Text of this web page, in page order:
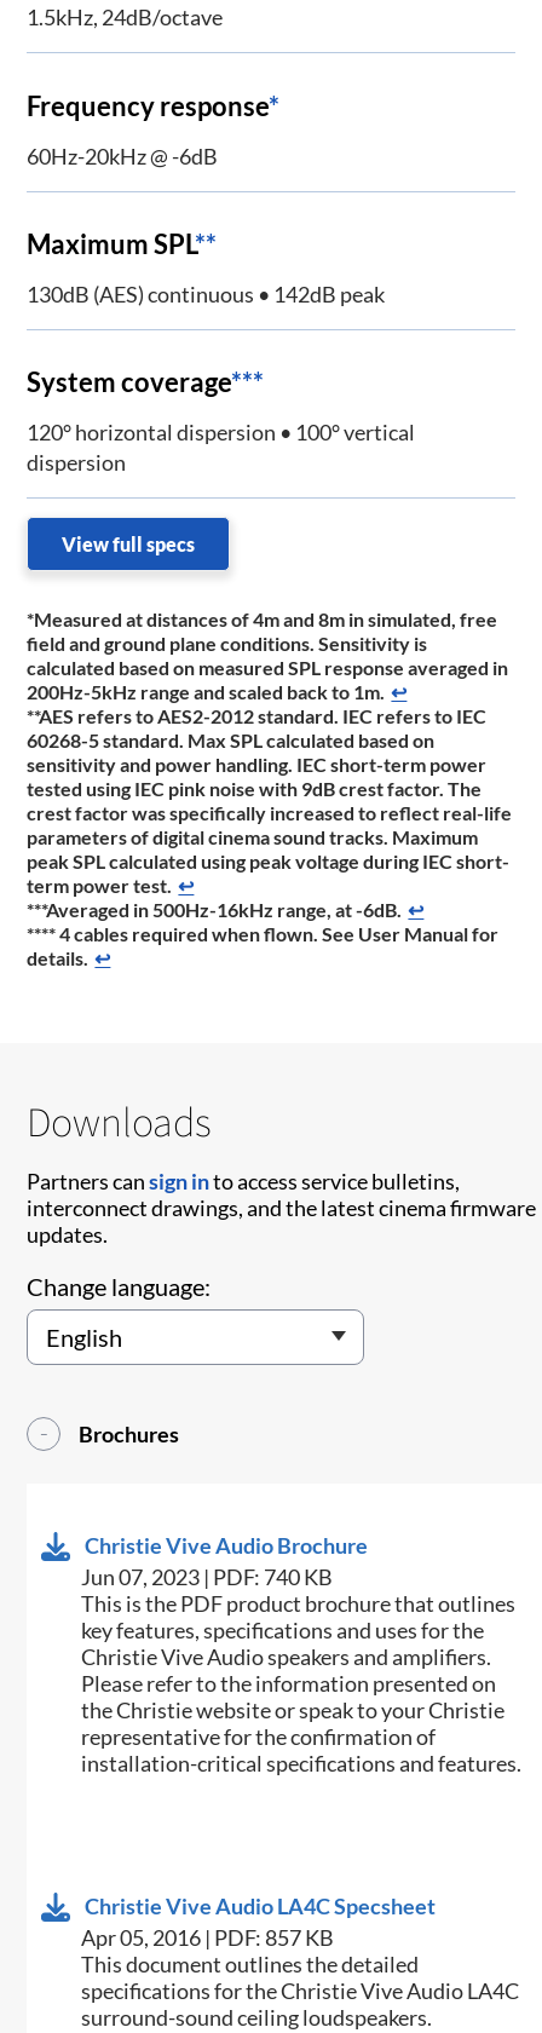
1.5kHz, 24dB/octave
Frequency response*
60Hz-20kHz @ -6dB
Maximum SPL**
130dB (AES) continuous • 142dB peak
System coverage***
120° horizontal dispersion • 100° vertical
dispersion
View full specs
*Measured at distances of 4m and 8m in simulated, free
field and ground plane conditions. Sensitivity is
calculated based on measured SPL response averaged in
200Hz-5kHz range and scaled back to 1m. ↩
**AES refers to AES2-2012 standard. IEC refers to IEC
60268-5 standard. Max SPL calculated based on
sensitivity and power handling. IEC short-term power
tested using IEC pink noise with 9dB crest factor. The
crest factor was specifically increased to reflect real-life
parameters of digital cinema sound tracks. Maximum
peak SPL calculated using peak voltage during IEC short-
term power test. ↩
***Averaged in 500Hz-16kHz range, at -6dB. ↩
**** 4 cables required when flown. See User Manual for
details. ↩
Downloads
Partners cansign into access service bulletins,
interconnect drawings, and the latest cinema firmware
updates.
Change language:
Brochures
Christie Vive Audio Brochure
Jun 07, 2023 | PDF: 740 KB
This is the PDF product brochure that outlines
key features, specifications and uses for the
Christie Vive Audio speakers and amplifiers.
Please refer to the information presented on
the Christie website or speak to your Christie
representative for the confirmation of
installation-critical specifications and features.
Christie Vive Audio LA4C Specsheet
Apr 05, 2016 | PDF: 857 KB
This document outlines the detailed
specifications for the Christie Vive Audio LA4C
surround-sound ceiling loudspeakers.​​